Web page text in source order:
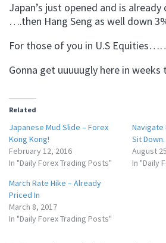
Japan’s just opened and is
….then Hang Seng as well down
For those of you in U.S
Gonna get uuuuugly here in weeks
Related
Japanese Mud Slide – Forex
Kong Kong!
February 12, 2016
In "Daily Forex Trading Posts"
Navigate
Sit
August
In "Daily
March Rate Hike – Already
Priced In
March 8, 2017
In "Daily Forex Trading Posts"